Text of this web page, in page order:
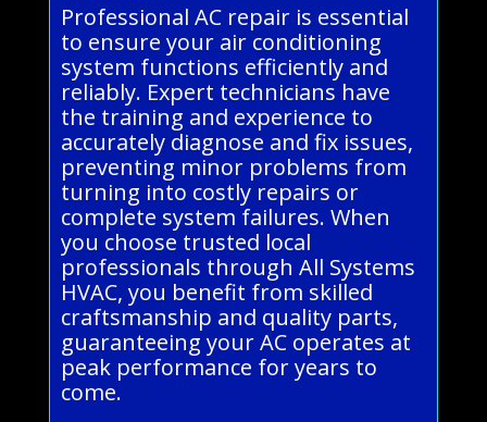
Professional AC repair is essential
to ensure your air conditioning
system functions efficiently and
reliably. Expert technicians have
the training and experience to
accurately diagnose and fix issues,
preventing minor problems from
turning into costly repairs or
complete system failures. When
you choose trusted local
professionals through All Systems
HVAC, you benefit from skilled
craftsmanship and quality parts,
guaranteeing your AC operates at
peak performance for years to
come.